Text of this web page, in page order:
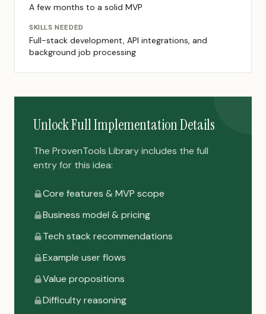
A few months to a solid MVP
SKILLS NEEDED
Full-stack development, API integrations, and
background job processing
Unlock Full Implementation Details
The ProvenTools Library includes the full
entry for this idea:
Core features & MVP scope
Business model & pricing
Tech stack recommendations
Example user flows
Value propositions
Difficulty reasoning